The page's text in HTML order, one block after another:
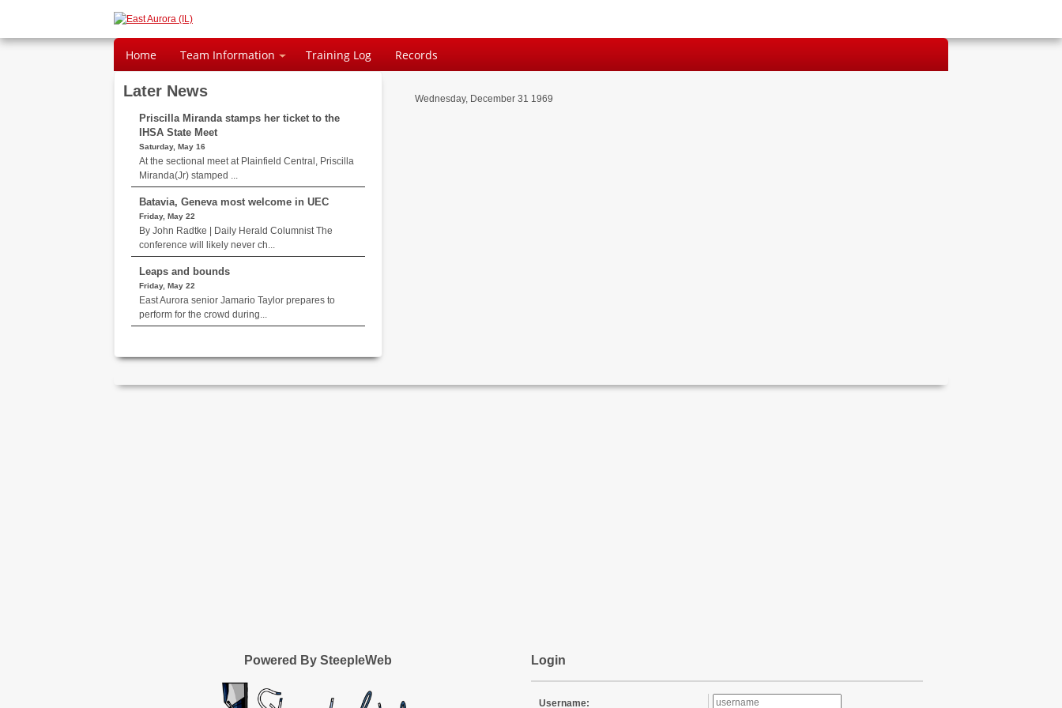
Home Team Information Training Log Records
Wednesday, December 31 1969
Later News
Priscilla Miranda stamps her ticket to the
IHSA State Meet
Saturday, May 16
At the sectional meet at Plainfield Central, Priscilla
Miranda(Jr) stamped ...
Batavia, Geneva most welcome in UEC
Friday, May 22
By John Radtke | Daily Herald Columnist The
conference will likely never ch...
Leaps and bounds
Friday, May 22
East Aurora senior Jamario Taylor prepares to
perform for the crowd during...
Powered By SteepleWeb Login
Username: